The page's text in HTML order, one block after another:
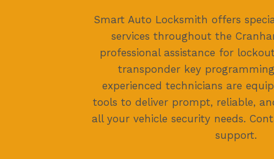
Smart Auto Locksmith offers
services throughout the
professional assistance for
transponder key
experienced technicians are
tools to deliver prompt, reliable,
all your vehicle security needs.
support.